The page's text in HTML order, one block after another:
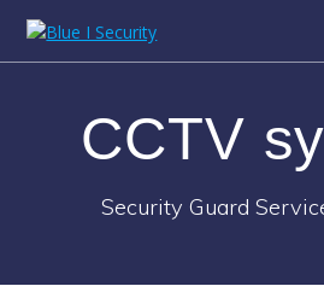
CCTV
Security Guard